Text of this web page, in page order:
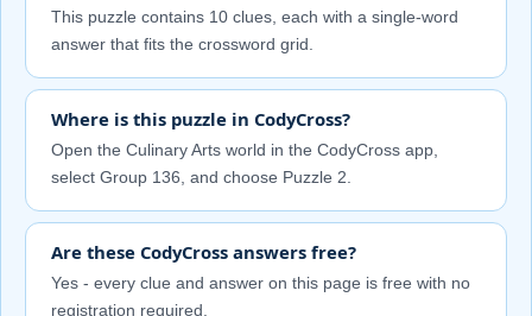
This puzzle contains 10 clues, each with a single-word
answer that fits the crossword grid.
Where is this puzzle in CodyCross?
Open the Culinary Arts world in the CodyCross app,
select Group 136, and choose Puzzle 2.
Are these CodyCross answers free?
Yes - every clue and answer on this page is free with no
registration required.